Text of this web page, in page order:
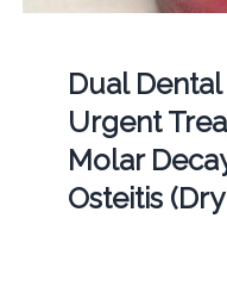
Dual
Urgent
Molar
Osteitis